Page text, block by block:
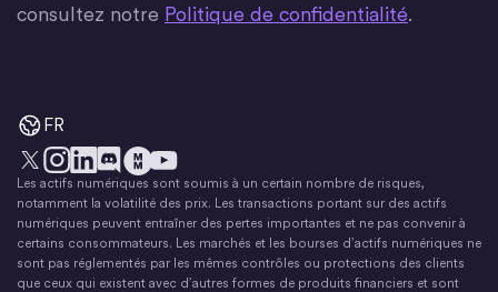
consultez notre Politique de confidentialité.
FR
X Instagram
LinkedIn
Discorde
Le mouvement monétaire
YouTube
Les actifs numériques sont soumis à un certain nombre de risques,
notamment la volatilité des prix. Les transactions portant sur des actifs
numériques peuvent entraîner des pertes importantes et ne pas convenir à
certains consommateurs. Les marchés et les bourses d’actifs numériques ne
sont pas réglementés par les mêmes contrôles ou protections des clients
que ceux qui existent avec d’autres formes de produits financiers et sont